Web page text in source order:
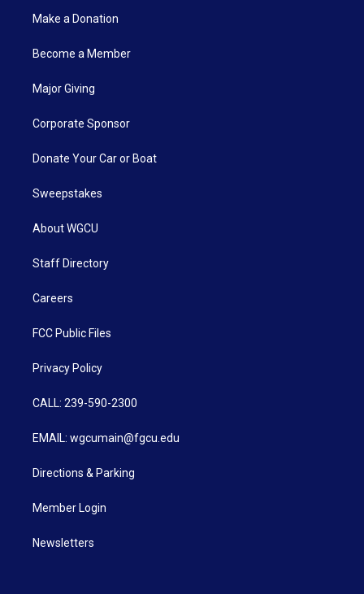
Make a Donation
Become a Member
Major Giving
Corporate Sponsor
Donate Your Car or Boat
Sweepstakes
About WGCU
Staff Directory
Careers
FCC Public Files
Privacy Policy
CALL: 239-590-2300
EMAIL: wgcumain@fgcu.edu
Directions & Parking
Member Login
Newsletters